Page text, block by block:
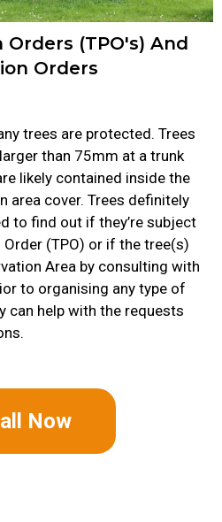
(TPO's) And
Orders
trees are protected. Trees
than 75mm at a trunk
likely contained inside the
area cover. Trees definitely
to find out if they’re subject
(TPO) or if the tree(s)
Area by consulting with
to organising any type of
can help with the requests
Now